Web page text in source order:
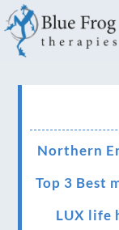
Northern
Top 3 Best
LUX life